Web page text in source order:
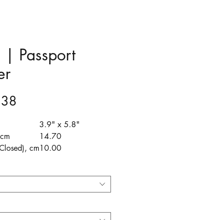
| Passport
3.9" x 5.8"
14.70
cm10.00
perfect traveling companion
practical, and